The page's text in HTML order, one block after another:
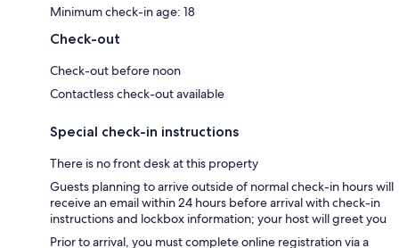
Minimum check-in age: 18
Check-out
Check-out before noon
Contactless check-out available
Special check-in instructions
There is no front desk at this property
Guests planning to arrive outside of normal check-in hours will
receive an email within 24 hours before arrival with check-in
instructions and lockbox information; your host will greet you
Prior to arrival, you must complete online registration via a